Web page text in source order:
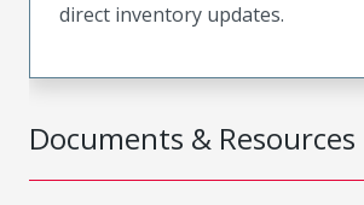
Documents & Resources
direct inventory updates.